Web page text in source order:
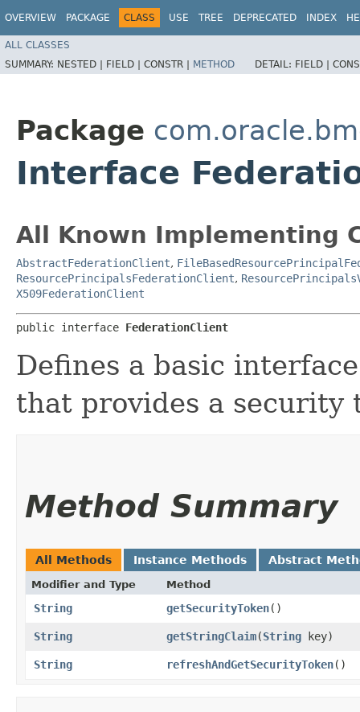
OVERVIEW PACKAGE CLASS USE TREE DEPRECATED INDEX
ALL CLASSES
SUMMARY: NESTED | FIELD | CONSTR | METHOD DETAIL: FIELD |
Package
Interface
All Known Implementing
AbstractFederationClient,
ResourcePrincipalsFederationClient,
X509FederationClient
public interface FederationClient
Defines a basic
that provides a
Method Summary
All Methods Instance Methods Abstract
Modifier and Type Method
String getSecurityToken()
String getStringClaim​(String key)
String refreshAndGetSecurityToken()